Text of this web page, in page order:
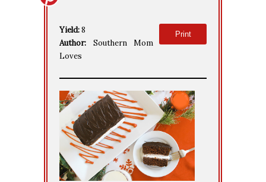
Yield:8
Author: Southern Mom
Loves
Print